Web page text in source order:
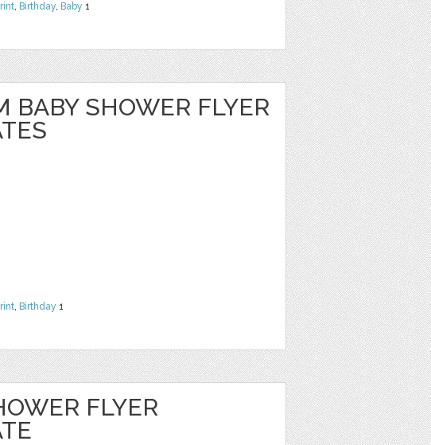
, Birthday, Baby 1
BABY SHOWER FLYER
, Birthday 1
FLYER